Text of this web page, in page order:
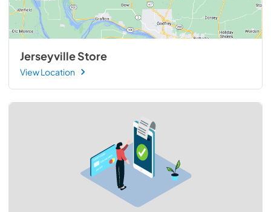
Jerseyville Store
View Location